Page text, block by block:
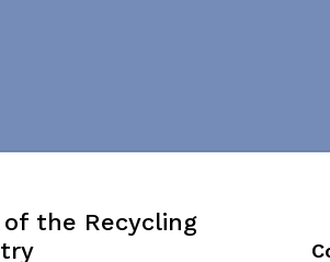
of the Recycling